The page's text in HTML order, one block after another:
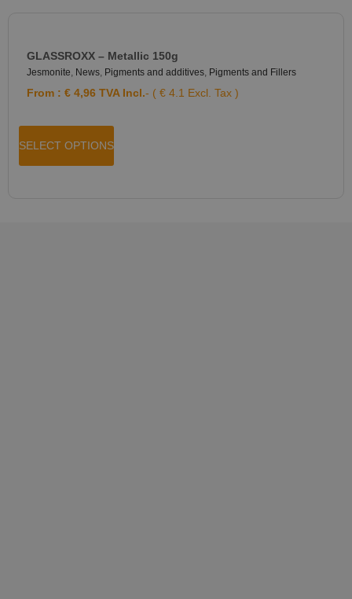
GLASSROXX – Metallic 150g
Jesmonite, News, Pigments and additives, Pigments and Fillers
From : € 4,96 TVA Incl.- ( € 4.1 Excl. Tax )
SELECT OPTIONS